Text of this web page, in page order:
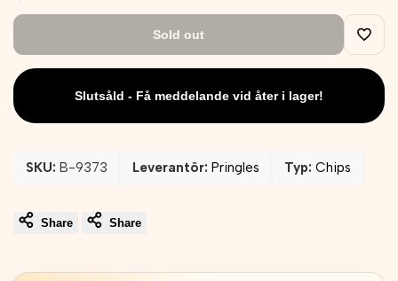
Sold out
Add
Slutsåld - Få meddelande vid åter i lager!
SKU: B-9373 Leverantör: Pringles Typ: Chips
Share Share